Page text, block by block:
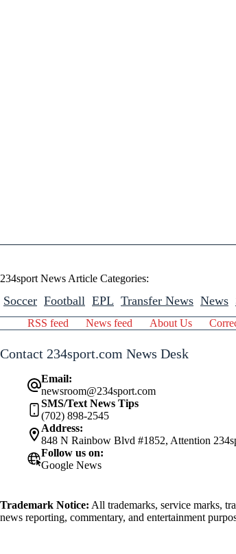
234sport News Article Categories:
Soccer Football EPL Transfer News News
RSS feed News feed About Us
Contact 234sport.com News Desk
Email:
newsroom@234sport.com
SMS/Text News Tips
(702) 898-2545
Address:
848 N Rainbow Blvd #1852, Attention
Follow us on:
Google News
Trademark Notice: All trademarks, service marks,
news reporting, commentary, and entertainment